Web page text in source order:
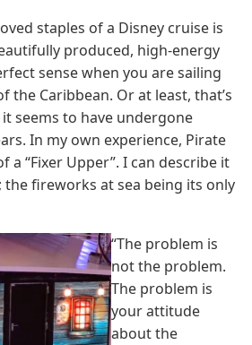
staples of a Disney cruise is
produced, high-energy
sense when you are sailing
the Caribbean. Or at least, that’s
seems to have undergone
In my own experience, Pirate
a “Fixer Upper”. I can describe it
the fireworks at sea being its only
“The problem is
not the problem.
The problem is
your attitude
about the